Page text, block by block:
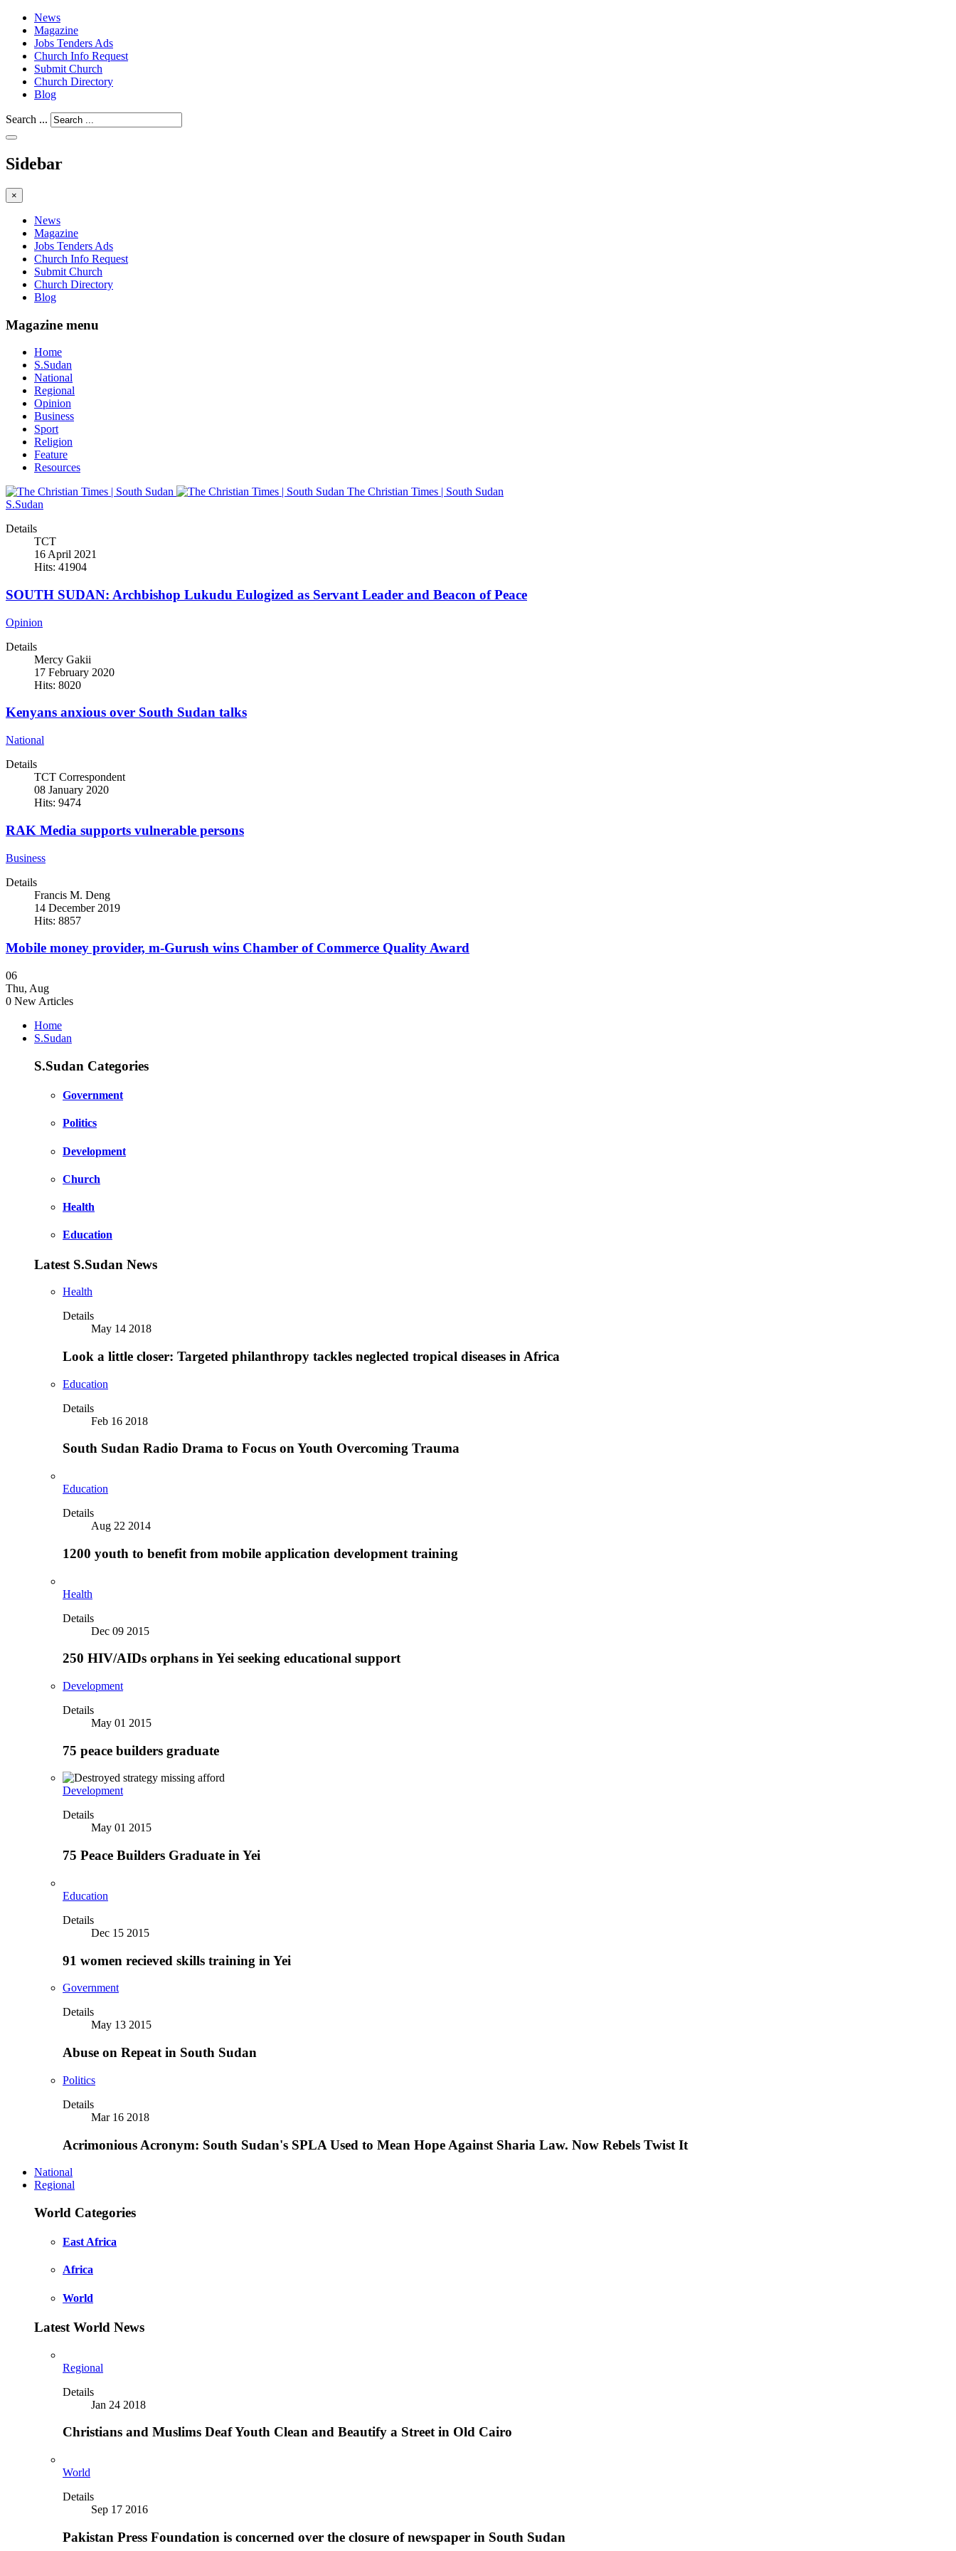
News
Magazine
Jobs Tenders Ads
Church Info Request
Submit Church
Church Directory
Blog
Search ...
Sidebar
×
News
Magazine
Jobs Tenders Ads
Church Info Request
Submit Church
Church Directory
Blog
Magazine menu
Home
S.Sudan
National
Regional
Opinion
Business
Sport
Religion
Feature
Resources
The Christian Times | South Sudan
S.Sudan
Details
TCT
16 April 2021
Hits: 41904
SOUTH SUDAN: Archbishop Lukudu Eulogized as Servant Leader and Beacon of Peace
Opinion
Details
Mercy Gakii
17 February 2020
Hits: 8020
Kenyans anxious over South Sudan talks
National
Details
TCT Correspondent
08 January 2020
Hits: 9474
RAK Media supports vulnerable persons
Business
Details
Francis M. Deng
14 December 2019
Hits: 8857
Mobile money provider, m-Gurush wins Chamber of Commerce Quality Award
06
Thu, Aug
0 New Articles
Home
S.Sudan
S.Sudan Categories
Government
Politics
Development
Church
Health
Education
Latest S.Sudan News
Health
Details
May 14 2018
Look a little closer: Targeted philanthropy tackles neglected tropical diseases in Africa
Education
Details
Feb 16 2018
South Sudan Radio Drama to Focus on Youth Overcoming Trauma
Education
Details
Aug 22 2014
1200 youth to benefit from mobile application development training
Health
Details
Dec 09 2015
250 HIV/AIDs orphans in Yei seeking educational support
Development
Details
May 01 2015
75 peace builders graduate
Development
Details
May 01 2015
75 Peace Builders Graduate in Yei
Education
Details
Dec 15 2015
91 women recieved skills training in Yei
Government
Details
May 13 2015
Abuse on Repeat in South Sudan
Politics
Details
Mar 16 2018
Acrimonious Acronym: South Sudan's SPLA Used to Mean Hope Against Sharia Law. Now Rebels Twist It
National
Regional
World Categories
East Africa
Africa
World
Latest World News
Regional
Details
Jan 24 2018
Christians and Muslims Deaf Youth Clean and Beautify a Street in Old Cairo
World
Details
Sep 17 2016
Pakistan Press Foundation is concerned over the closure of newspaper in South Sudan